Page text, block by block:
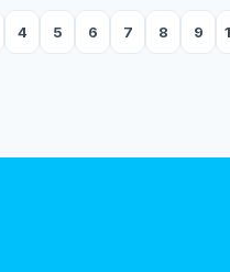
4 5 6 7 8 9